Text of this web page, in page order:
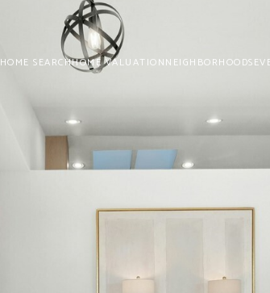
HOME SEARCHHOME VALUATIONNEIGHBORHOODS